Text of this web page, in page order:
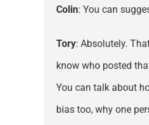
Colin: You can
Tory: Absolutely.
know who posted
You can talk about
bias too, why one